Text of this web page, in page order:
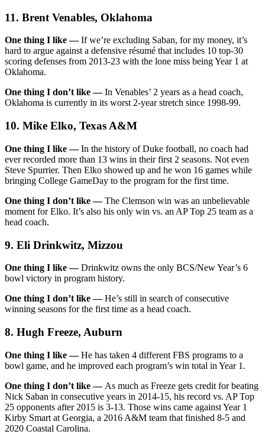
11. Brent Venables, Oklahoma
One thing I like —If we’re excluding Saban, for my money, it’s
hard to argue against a defensive résumé that includes 10 top-30
scoring defenses from 2013-23 with the lone miss being Year 1 at
Oklahoma.
One thing I don’t like —In Venables’ 2 years as a head coach,
Oklahoma is currently in its worst 2-year stretch since 1998-99.
10. Mike Elko, Texas A&M
One thing I like —In the history of Duke football, no coach had
ever recorded more than 13 wins in their first 2 seasons. Not even
Steve Spurrier. Then Elko showed up and he won 16 games while
bringing College GameDay to the program for the first time.
One thing I don’t like —The Clemson win was an unbelievable
moment for Elko. It’s also his only win vs. an AP Top 25 team as a
head coach.
9. Eli Drinkwitz, Mizzou
One thing I like —Drinkwitz owns the only BCS/New Year’s 6
bowl victory in program history.
One thing I don’t like —He’s still in search of consecutive
winning seasons for the first time as a head coach.
8. Hugh Freeze, Auburn
One thing I like —He has taken 4 different FBS programs to a
bowl game, and he improved each program’s win total in Year 1.
One thing I don’t like — As much as Freeze gets credit for beating
Nick Saban in consecutive years in 2014-15, his record vs. AP Top
25 opponents after 2015 is 3-13. Those wins came against Year 1
Kirby Smart at Georgia, a 2016 A&M team that finished 8-5 and
2020 Coastal Carolina.